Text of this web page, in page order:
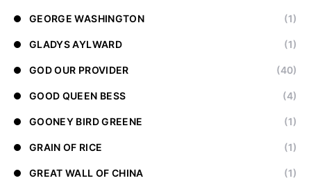
GEORGE WASHINGTON (1)
GLADYS AYLWARD (1)
GOD OUR PROVIDER (40)
GOOD QUEEN BESS (4)
GOONEY BIRD GREENE (1)
GRAIN OF RICE (1)
GREAT WALL OF CHINA (1)